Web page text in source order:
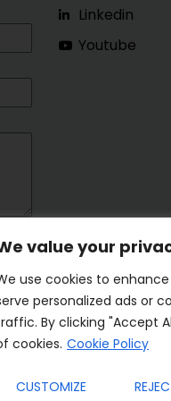
value your
use cookies to
personalized ads or
By clicking "Accept
cookies. Cookie Policy
CUSTOMIZE
Linkedin
Youtube